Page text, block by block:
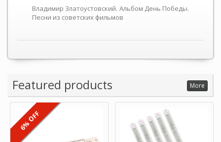
Владимир Златоустовский. Альбом День Победы.
Песни из советских фильмов
Featured products More
6% OFF